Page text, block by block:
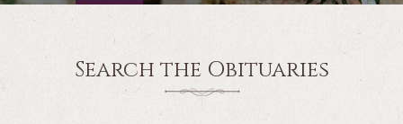
Search the Obituaries